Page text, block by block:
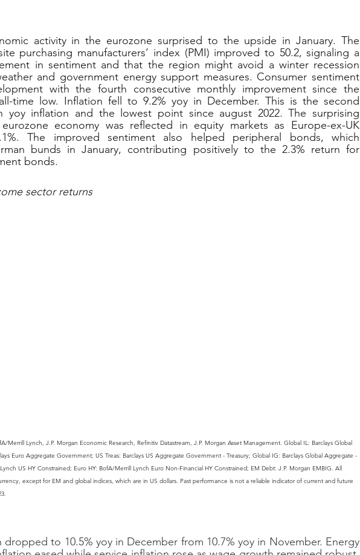
activity in the eurozone surprised to the upside in January. The
purchasing manufacturers’ index (PMI) improved to 50.2, signaling a
in sentiment and that the region might avoid a winter recession
and government energy support measures. Consumer sentiment
with the fourth consecutive monthly improvement since the
time low. Inflation fell to 9.2% yoy in December. This is the second
yoy inflation and the lowest point since august 2022. The surprising
economy was reflected in equity markets as Europe-ex-UK
The improved sentiment also helped peripheral bonds, which
bunds in January, contributing positively to the 2.3% return for
bonds.
sector returns
Merrill Lynch, J.P. Morgan Economic Research, Refinitiv Datastream, J.P. Morgan Asset Management. Global IL: Barclays Global
Euro Aggregate Government; US Treas: Barclays US Aggregate Government - Treasury; Global IG: Barclays Global Aggregate -
US HY Constrained; Euro HY: BofA/Merrill Lynch Euro Non-Financial HY Constrained; EM Debt: J.P. Morgan EMBIG. All
except for EM and global indices, which are in US dollars. Past performance is not a reliable indicator of current and future
dropped to 10.5% yoy in December from 10.7% yoy in November. Energy